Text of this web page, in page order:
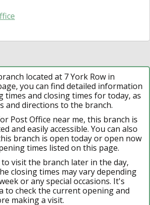
located at 7 York Row in
you can find detailed information
times and closing times for today, as
and directions to the branch.
Post Office near me, this branch is
and easily accessible. You can also
branch is open today or open now
times listed on this page.
visit the branch later in the day,
closing times may vary depending
or any special occasions. It's
to check the current opening and
making a visit.